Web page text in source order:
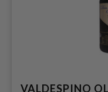
VALDESPINO